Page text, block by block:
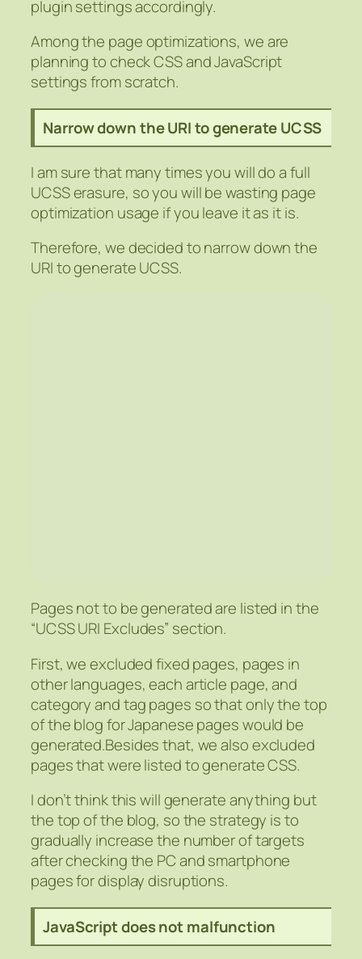
plugin settings accordingly.
Among the page optimizations, we are
planning to check CSS and JavaScript
settings from scratch.
Narrow down the URI to generate UCSS
I am sure that many times you will do a full
UCSS erasure, so you will be wasting page
optimization usage if you leave it as it is.
Therefore, we decided to narrow down the
URI to generate UCSS.
Pages not to be generated are listed in the
“UCSS URI Excludes” section.
First, we excluded fixed pages, pages in
other languages, each article page, and
category and tag pages so that only the top
of the blog for Japanese pages would be
generated.Besides that, we also excluded
pages that were listed to generate CSS.
I don’t think this will generate anything but
the top of the blog, so the strategy is to
gradually increase the number of targets
after checking the PC and smartphone
pages for display disruptions.
JavaScript does not malfunction